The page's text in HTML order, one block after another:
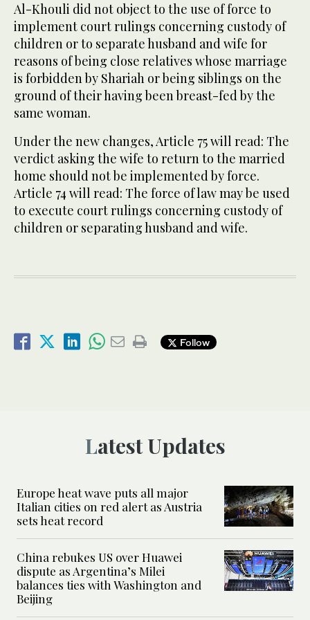
Al-Khouli did not object to the use of force to
implement court rulings concerning custody of
children or to separate husband and wife for
reasons of being close relatives whose marriage
is forbidden by Shariah or being siblings on the
ground of their having been breast-fed by the
same woman.
Under the new changes, Article 75 will read: The
verdict asking the wife to return to the married
home should not be implemented by force.
Article 74 will read: The force of law may be used
to execute court rulings concerning custody of
children or separating husband and wife.
Follow
Latest Updates
Europe heat wave puts all major
Italian cities on red alert as Austria
sets heat record
China rebukes US over Huawei
dispute as Argentina’s Milei
balances ties with Washington and
Beijing